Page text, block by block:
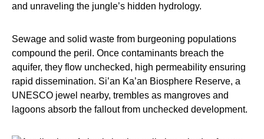
and unraveling the jungle’s hidden hydrology.
Sewage and solid waste from burgeoning populations
compound the peril. Once contaminants breach the
aquifer, they flow unchecked, high permeability ensuring
rapid dissemination. Si’an Ka’an Biosphere Reserve, a
UNESCO jewel nearby, trembles as mangroves and
lagoons absorb the fallout from unchecked development.